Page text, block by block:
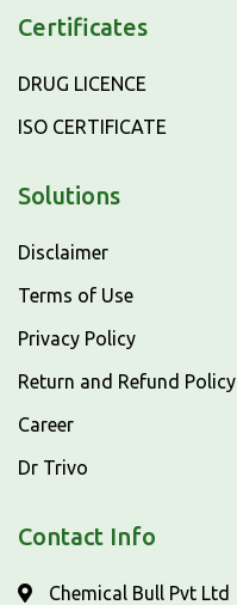
Certificates
DRUG LICENCE
ISO CERTIFICATE
Solutions
Disclaimer
Terms of Use
Privacy Policy
Return and Refund Policy
Career
Dr Trivo
Contact Info
Chemical Bull Pvt Ltd